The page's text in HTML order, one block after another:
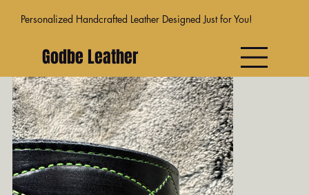
Personalized Handcrafted Leather Designed Just for You!
Godbe Leather